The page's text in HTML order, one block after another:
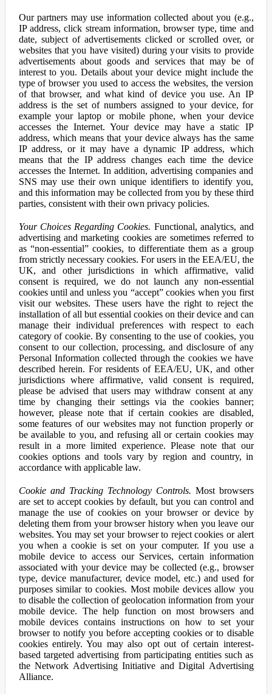
Our partners may use information collected about you (e.g.,
IP address, click stream information, browser type, time and
date, subject of advertisements clicked or scrolled over, or
websites that you have visited) during your visits to provide
advertisements about goods and services that may be of
interest to you. Details about your device might include the
type of browser you used to access the websites, the version
of that browser, and what kind of device you use. An IP
address is the set of numbers assigned to your device, for
example your laptop or mobile phone, when your device
accesses the Internet. Your device may have a static IP
address, which means that your device always has the same
IP address, or it may have a dynamic IP address, which
means that the IP address changes each time the device
accesses the Internet. In addition, advertising companies and
SNS may use their own unique identifiers to identify you,
and this information may be collected from you by these third
parties, consistent with their own privacy policies.
Your Choices Regarding Cookies. Functional, analytics, and
advertising and marketing cookies are sometimes referred to
as “non-essential” cookies, to differentiate them as a group
from strictly necessary cookies. For users in the EEA/EU, the
UK, and other jurisdictions in which affirmative, valid
consent is required, we do not launch any non-essential
cookies until and unless you “accept” cookies when you first
visit our websites. These users have the right to reject the
installation of all but essential cookies on their device and can
manage their individual preferences with respect to each
category of cookie. By consenting to the use of cookies, you
consent to our collection, processing, and disclosure of any
Personal Information collected through the cookies we have
described herein. For residents of EEA/EU, UK, and other
jurisdictions where affirmative, valid consent is required,
please be advised that users may withdraw consent at any
time by changing their settings via the cookies banner;
however, please note that if certain cookies are disabled,
some features of our websites may not function properly or
be available to you, and refusing all or certain cookies may
result in a more limited experience. Please note that our
cookies options and tools vary by region and country, in
accordance with applicable law.
Cookie and Tracking Technology Controls. Most browsers
are set to accept cookies by default, but you can control and
manage the use of cookies on your browser or device by
deleting them from your browser history when you leave our
websites. You may set your browser to reject cookies or alert
you when a cookie is set on your computer. If you use a
mobile device to access our Services, certain information
associated with your device may be collected (e.g., browser
type, device manufacturer, device model, etc.) and used for
purposes similar to cookies. Most mobile devices allow you
to disable the collection of geolocation information from your
mobile device. The help function on most browsers and
mobile devices contains instructions on how to set your
browser to notify you before accepting cookies or to disable
cookies entirely. You may also opt out of certain interest-
based targeted advertising from participating entities such as
the Network Advertising Initiative and Digital Advertising
Alliance.